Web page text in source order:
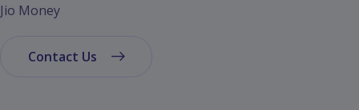
Jio Money
Contact Us